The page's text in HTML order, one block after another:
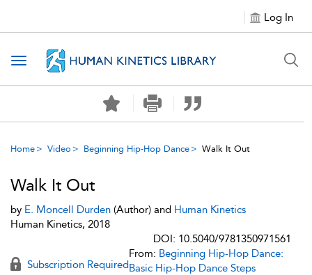
Log In
Toggle navigation
Home Video Beginning Hip-Hop Dance Walk It Out
Walk It Out
by E. Moncell Durden (Author) and Human Kinetics
Human Kinetics, 2018
DOI: 10.5040/9781350971561
Subscription Required
From: Beginning Hip-Hop Dance:
Basic Hip-Hop Dance Steps